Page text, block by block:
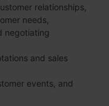
relationships,
needs,
negotiating
and sales
events, and